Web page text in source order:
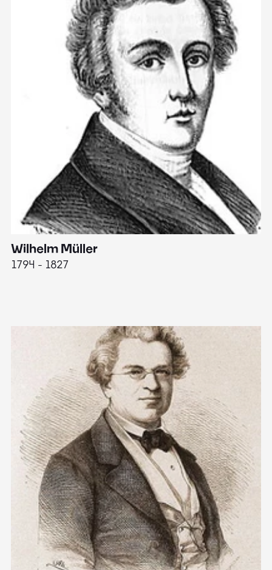
Wilhelm Müller
1794 - 1827